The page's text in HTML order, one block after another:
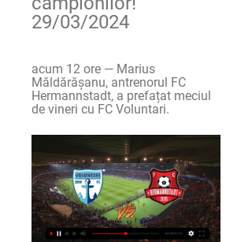
29/03/2024
acum 12 ore — Marius
Măldărășanu, antrenorul FC
Hermannstadt, a prefațat meciul
de vineri cu FC Voluntari.